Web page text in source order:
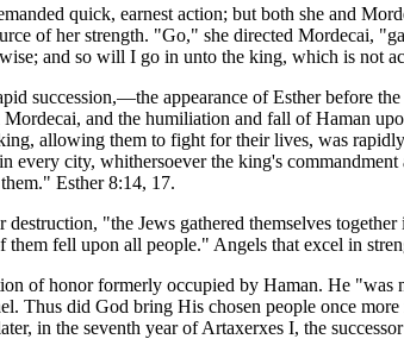
quick, earnest action; but both she and
of her strength. "Go," she directed Mordecai,
and so will I go in unto the king, which is not
succession,—the appearance of Esther before
and the humiliation and fall of Haman
allowing them to fight for their lives, was
every city, whithersoever the king's
Esther 8:14, 17.
"the Jews gathered themselves
them fell upon all people." Angels that excel in
of honor formerly occupied by Haman. He "was
Thus did God bring His chosen people once
in the seventh year of Artaxerxes I, the